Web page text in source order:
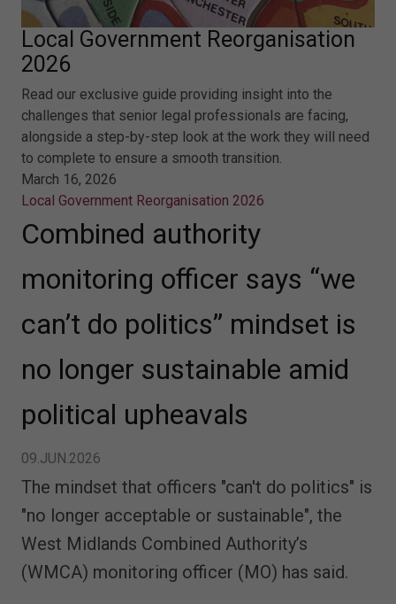
Local Government Reorganisation
2026
Read our exclusive guide providing insight into the
challenges that senior legal professionals are facing,
alongside a step-by-step look at the work they will need
to complete to ensure a smooth transition.
March 16, 2026
Local Government Reorganisation 2026
Combined authority
monitoring officer says “we
can’t do politics” mindset is
no longer sustainable amid
political upheavals
09.JUN.2026
The mindset that officers "can't do politics" is
"no longer acceptable or sustainable", the
West Midlands Combined Authority’s
(WMCA) monitoring officer (MO) has said.